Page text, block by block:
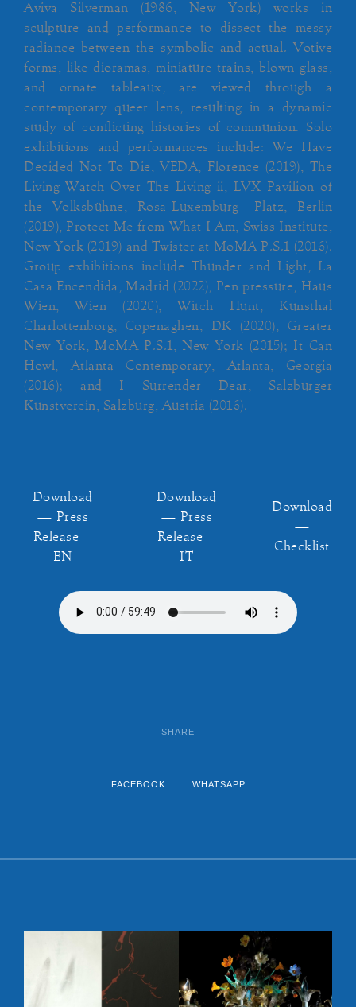
Aviva Silverman (1986, New York) works in
sculpture and performance to dissect the messy
radiance between the symbolic and actual. Votive
forms, like dioramas, miniature trains, blown glass,
and ornate tableaux, are viewed through a
contemporary queer lens, resulting in a dynamic
study of conflicting histories of communion. Solo
exhibitions and performances include: We Have
Decided Not To Die, VEDA, Florence (2019), The
Living Watch Over The Living ii, LVX Pavilion of
the Volksbühne, Rosa-Luxemburg- Platz, Berlin
(2019), Protect Me from What I Am, Swiss Institute,
New York (2019) and Twister at MoMA P.S.1 (2016).
Group exhibitions include Thunder and Light, La
Casa Encendida, Madrid (2022), Pen pressure, Haus
Wien, Wien (2020), Witch Hunt, Kunsthal
Charlottenborg, Copenaghen, DK (2020), Greater
New York, MoMA P.S.1, New York (2015); It Can
Howl, Atlanta Contemporary, Atlanta, Georgia
(2016); and I Surrender Dear, Salzburger
Kunstverein, Salzburg, Austria (2016).
Download
— Press
Release –
EN
Download
— Press
Release –
IT
Download
—
Checklist
SHARE
FACEBOOK WHATSAPP